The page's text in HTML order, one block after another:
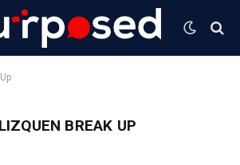
LIZQUEN BREAK UP